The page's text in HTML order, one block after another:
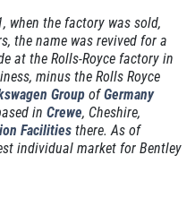
Mechanics
for details
when the factory was sold,
the name was revived for a
at the Rolls-Royce factory in
minus the Rolls Royce
Group ofGermany
in Crewe, Cheshire,
Facilities there. As of
individual market for Bentley